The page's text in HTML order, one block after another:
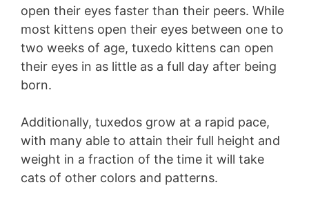
open their eyes faster than their peers. While
most kittens open their eyes between one to
two weeks of age, tuxedo kittens can open
their eyes in as little as a full day after being
born.
Additionally, tuxedos grow at a rapid pace,
with many able to attain their full height and
weight in a fraction of the time it will take
cats of other colors and patterns.